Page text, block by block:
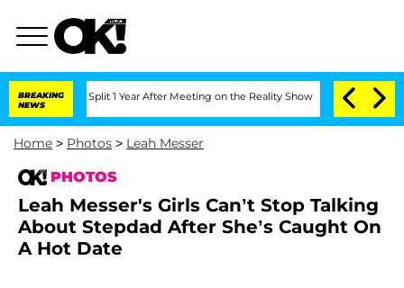
BREAKING
NEWS
Split 1 Year After Meeting on the Reality Show Senate Votes to
Home > Photos > Leah Messer
PHOTOS
Leah Messer's Girls Can’t Stop Talking
About Stepdad After She’s Caught On
A Hot Date